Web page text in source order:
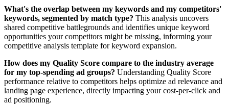
What's the overlap between my keywords and my competitors'
keywords, segmented by match type? This analysis uncovers
shared competitive battlegrounds and identifies unique keyword
opportunities your competitors might be missing, informing your
competitive analysis template for keyword expansion.
How does my Quality Score compare to the industry average
for my top-spending ad groups? Understanding Quality Score
performance relative to competitors helps optimize ad relevance and
landing page experience, directly impacting your cost-per-click and
ad positioning.